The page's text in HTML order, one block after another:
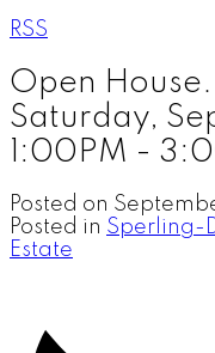
RSS
Open
Saturday,
1:00PM -
Posted on
Posted in Sperling-
Estate